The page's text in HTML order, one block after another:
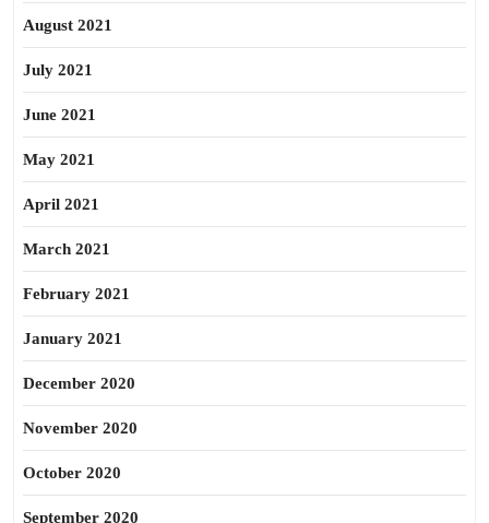
August 2021
July 2021
June 2021
May 2021
April 2021
March 2021
February 2021
January 2021
December 2020
November 2020
October 2020
September 2020